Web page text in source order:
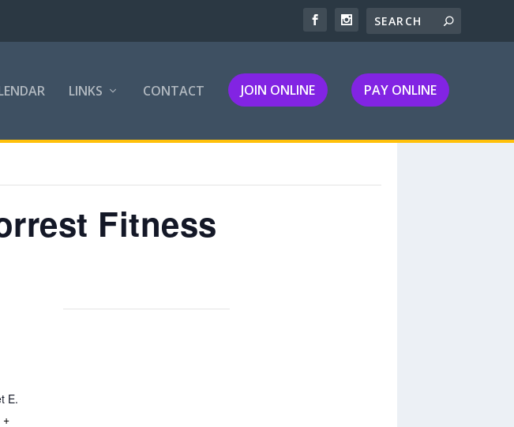
LINKS CONTACT JOIN ONLINE PAY ONLINE
Fitness
E.
+